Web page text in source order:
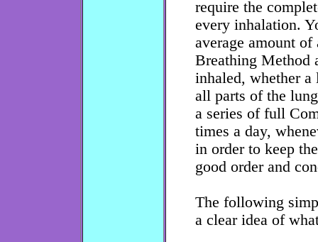
require the
every inhalation.
average amount
Breathing Method
inhaled, whether a
all parts of the
a series of full
times a day,
in order to keep
good order and
The following
a clear idea of